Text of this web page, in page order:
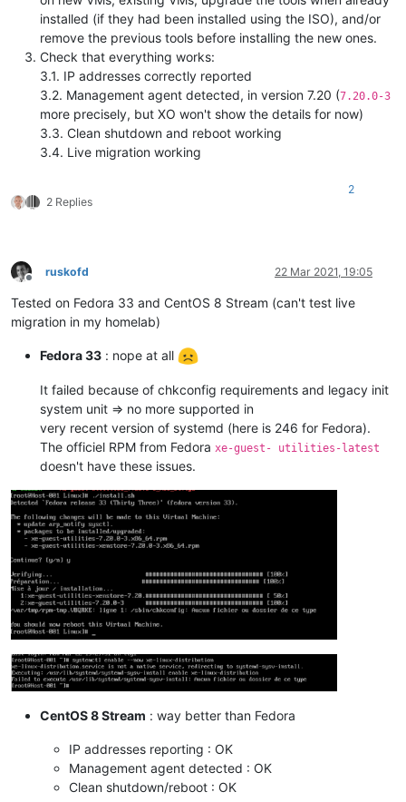
installed (if they had been installed using the ISO), and/or
remove the previous tools before installing the new ones.
Check that everything works:
3.1. IP addresses correctly reported
3.2. Management agent detected, in version 7.20 (7.20.0-3
more precisely, but XO won't show the details for now)
3.3. Clean shutdown and reboot working
3.4. Live migration working
2 Replies
2
Offline
ruskofd 22 Mar 2021, 19:05
Tested on Fedora 33 and CentOS 8 Stream (can't test live
migration in my homelab)
Fedora 33 : nope at all
It failed because of chkconfig requirements and legacy init
system unit => no more supported in
very recent version of systemd (here is 246 for Fedora).
The officiel RPM from Fedora xe-guest- utilities-latest
doesn't have these issues.
CentOS 8 Stream : way better than Fedora
IP addresses reporting : OK
Management agent detected : OK
Clean shutdown/reboot : OK